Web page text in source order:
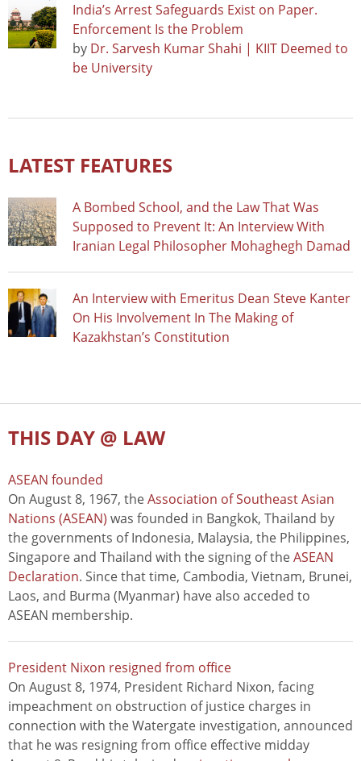
India’s Arrest Safeguards Exist on Paper.
Enforcement Is the Problem
by Dr. Sarvesh Kumar Shahi | KIIT Deemed to
be University
LATEST FEATURES
A Bombed School, and the Law That Was
Supposed to Prevent It: An Interview With
Iranian Legal Philosopher Mohaghegh Damad
An Interview with Emeritus Dean Steve Kanter
On His Involvement In The Making of
Kazakhstan’s Constitution
THIS DAY @ LAW
ASEAN founded
On August 8, 1967, theAssociation of Southeast Asian
Nations (ASEAN) was founded in Bangkok, Thailand by
the governments of Indonesia, Malaysia, the Philippines,
Singapore and Thailand with the signing of theASEAN
Declaration. Since that time, Cambodia, Vietnam, Brunei,
Laos, and Burma (Myanmar) have also acceded to
ASEAN membership.
President Nixon resigned from office
On August 8, 1974, President Richard Nixon, facing
impeachment on obstruction of justice charges in
connection with the Watergate investigation, announced
that he was resigning from office effective midday